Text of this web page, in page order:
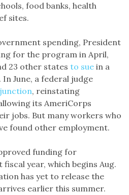
food banks, health
sites.
spending, President
for the program in April,
23 other statesto sue in a
June, a federal judge
, reinstating
its AmeriCorps
jobs. But many workers who
found other employment.
funding for
year, which begins Aug.
has yet to release the
earlier this summer.